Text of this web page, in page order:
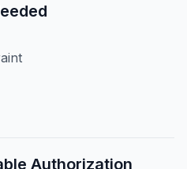
Authorization